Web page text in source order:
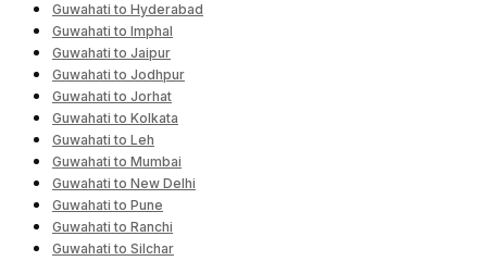
Guwahati to Hyderabad
Guwahati to Imphal
Guwahati to Jaipur
Guwahati to Jodhpur
Guwahati to Jorhat
Guwahati to Kolkata
Guwahati to Leh
Guwahati to Mumbai
Guwahati to New Delhi
Guwahati to Pune
Guwahati to Ranchi
Guwahati to Silchar